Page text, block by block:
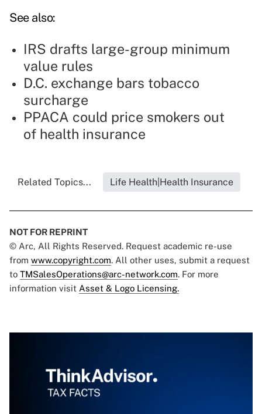
See also:
IRS drafts large-group minimum
value rules
D.C. exchange bars tobacco
surcharge
PPACA could price smokers out
of health insurance
Related Topics... Life Health|Health Insurance
NOT FOR REPRINT
© Arc, All Rights Reserved. Request academic re-use
from www.copyright.com. All other uses, submit a request
to TMSalesOperations@arc-network.com. For more
information visit Asset & Logo Licensing.